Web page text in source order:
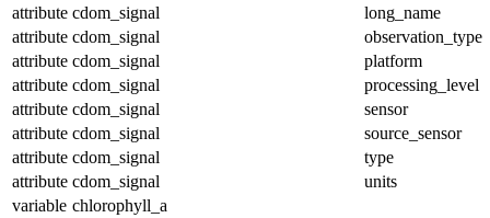
attribute cdom_signal
long_name
attribute cdom_signal
observation_type
attribute cdom_signal
platform
attribute cdom_signal
processing_level
attribute cdom_signal
sensor
attribute cdom_signal
source_sensor
attribute cdom_signal
type
attribute cdom_signal
units
variable chlorophyll_a